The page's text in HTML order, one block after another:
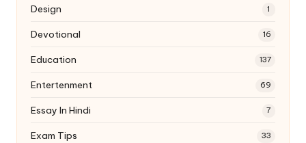
Design 1
Devotional 16
Education 137
Entertenment 69
Essay In Hindi 7
Exam Tips 33